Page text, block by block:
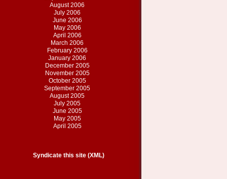
August 2006
July 2006
June 2006
May 2006
April 2006
March 2006
February 2006
January 2006
December 2005
November 2005
October 2005
September 2005
August 2005
July 2005
June 2005
May 2005
April 2005
Syndicate this site (XML)